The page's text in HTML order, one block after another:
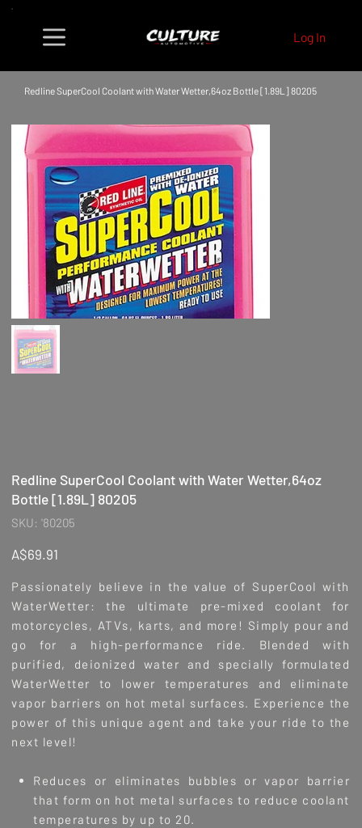
Log In
Redline SuperCool Coolant with Water Wetter,64oz Bottle [1.89L] 80205
Redline SuperCool Coolant with Water Wetter,64oz
Bottle [1.89L] 80205
SKU: SKU
'80205
'80205
Price
A$69.91
Passionately believe in the value of SuperCool with
WaterWetter: the ultimate pre-mixed coolant for
motorcycles, ATVs, karts, and more! Simply pour and
go for a high-performance ride. Blended with
purified, deionized water and specially formulated
WaterWetter to lower temperatures and eliminate
vapor barriers on hot metal surfaces. Experience the
power of this unique agent and take your ride to the
next level!
Reduces or eliminates bubbles or vapor barrier
that form on hot metal surfaces to reduce coolant
temperatures by up to 20.